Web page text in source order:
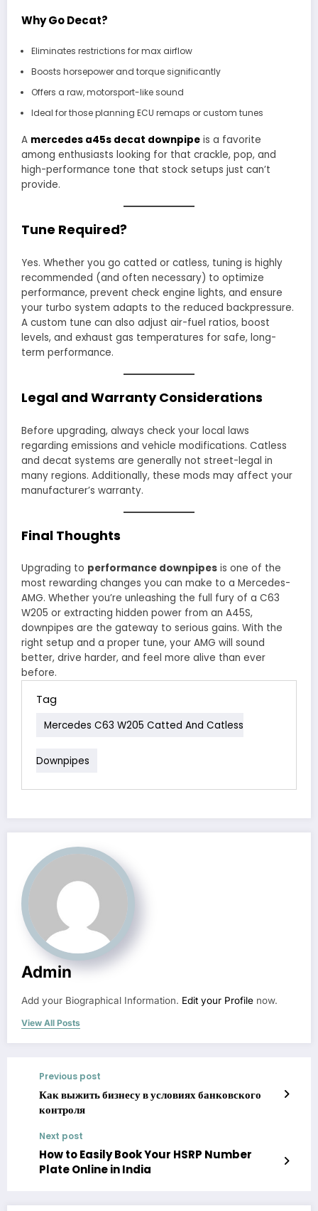
Why Go Decat?
Eliminates restrictions for max airflow
Boosts horsepower and torque significantly
Offers a raw, motorsport-like sound
Ideal for those planning ECU remaps or custom tunes
A mercedes a45s decat downpipe is a favorite
among enthusiasts looking for that crackle, pop, and
high-performance tone that stock setups just can’t
provide.
Tune Required?
Yes. Whether you go catted or catless, tuning is highly
recommended (and often necessary) to optimize
performance, prevent check engine lights, and ensure
your turbo system adapts to the reduced backpressure.
A custom tune can also adjust air-fuel ratios, boost
levels, and exhaust gas temperatures for safe, long-
term performance.
Legal and Warranty Considerations
Before upgrading, always check your local laws
regarding emissions and vehicle modifications. Catless
and decat systems are generally not street-legal in
many regions. Additionally, these mods may affect your
manufacturer’s warranty.
Final Thoughts
Upgrading to performance downpipes is one of the
most rewarding changes you can make to a Mercedes-
AMG. Whether you’re unleashing the full fury of a C63
W205 or extracting hidden power from an A45S,
downpipes are the gateway to serious gains. With the
right setup and a proper tune, your AMG will sound
better, drive harder, and feel more alive than ever
before.
Tag
Mercedes C63 W205 Catted And Catless
Downpipes
Admin
Add your Biographical Information. Edit your Profile now.
View All Posts
Previous post
Как выжить бизнесу в условиях банковского
контроля
Next post
How to Easily Book Your HSRP Number
Plate Online in India